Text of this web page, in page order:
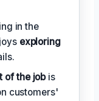
in the
exploring
of the jobis
customers'